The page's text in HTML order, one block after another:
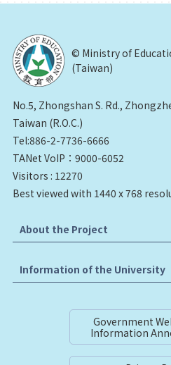
© Ministry of
(Taiwan)
No.5, Zhongshan S. Rd.,
Taiwan (R.O.C.)
Tel:886-2-7736-6666
TANet VoIP：9000-6052
Visitors : 12270
Best viewed with 1440 x 768
About the Project
Information of the University
Government
Information